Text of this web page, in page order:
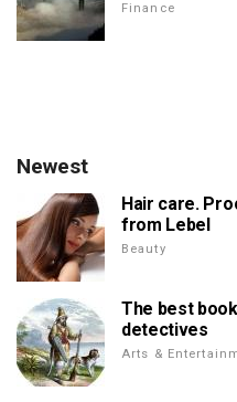
Finance
Newest
Hair care.
from Lebel
Beauty
The best
detectives
Arts &